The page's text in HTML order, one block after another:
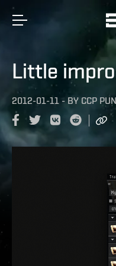
Little
2012-01-11 - BY CCP